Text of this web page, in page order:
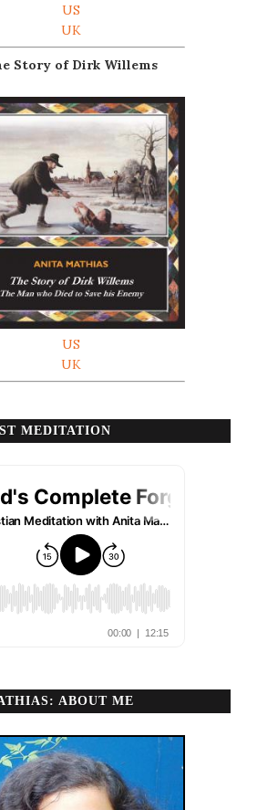
US
UK
Story of Dirk Willems
US
UK
MEDITATION
ABOUT ME